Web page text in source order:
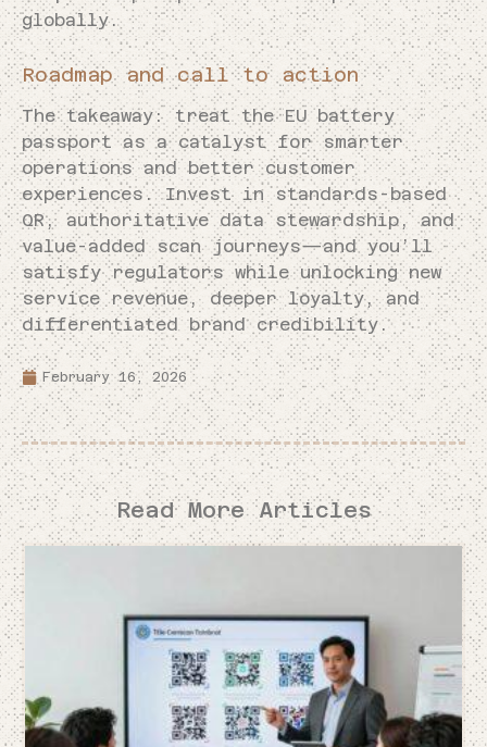
globally.
Roadmap and call to action
The takeaway: treat the EU battery
passport as a catalyst for smarter
operations and better customer
experiences. Invest in standards-based
QR, authoritative data stewardship, and
value-added scan journeys—and you’ll
satisfy regulators while unlocking new
service revenue, deeper loyalty, and
differentiated brand credibility.
February 16, 2026
Read More Articles